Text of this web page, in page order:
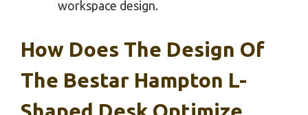
workspace design.
How Does The Design Of
The Bestar Hampton L-